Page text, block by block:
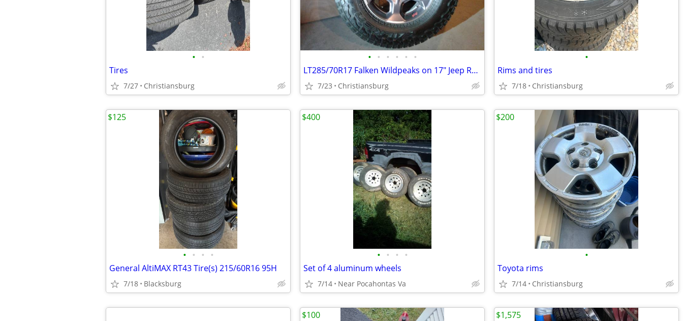
• •
Tires
7/27 Christiansburg
• • • • • •
LT285/70R17 Falken Wildpeaks on 17" Jeep Rubicon Wheels
7/23 Christiansburg
•
Rims and tires
7/18 Christiansburg
• • • •
General AltiMAX RT43 Tire(s) 215/60R16 95H
7/18 Blacksburg
$125
• • • •
Set of 4 aluminum wheels
7/14 Near Pocahontas Va
$400
•
Toyota rims
7/14 Christiansburg
$200
$100 $1,575